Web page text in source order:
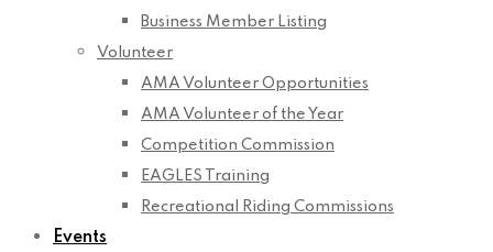
Business Member Listing
Volunteer
AMA Volunteer Opportunities
AMA Volunteer of the Year
Competition Commission
EAGLES Training
Recreational Riding Commissions
Events